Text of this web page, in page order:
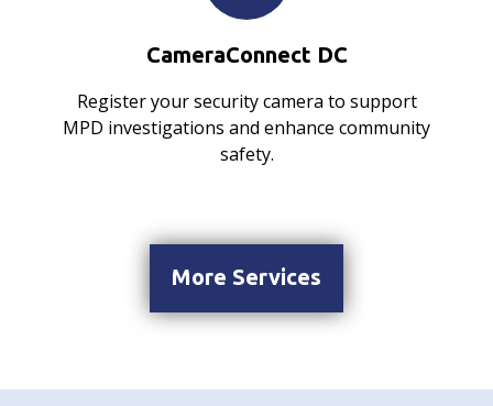
CameraConnect DC
Register your security camera to support
MPD investigations and enhance community
safety.
More Services